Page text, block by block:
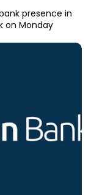
presence in
on Monday